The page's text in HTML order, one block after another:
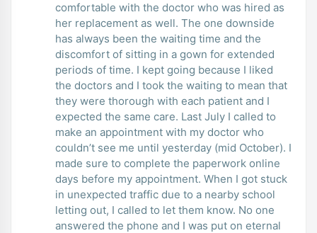
comfortable with the doctor who was hired as
her replacement as well. The one downside
has always been the waiting time and the
discomfort of sitting in a gown for extended
periods of time. I kept going because I liked
the doctors and I took the waiting to mean that
they were thorough with each patient and I
expected the same care. Last July I called to
make an appointment with my doctor who
couldn’t see me until yesterday (mid October). I
made sure to complete the paperwork online
days before my appointment. When I got stuck
in unexpected traffic due to a nearby school
letting out, I called to let them know. No one
answered the phone and I was put on eternal